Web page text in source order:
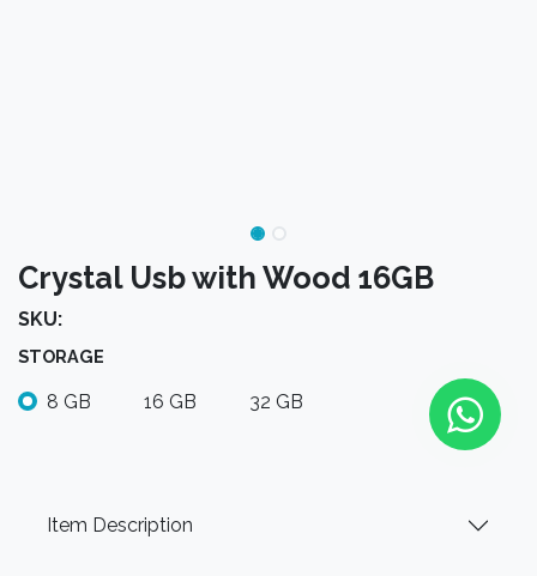
Crystal Usb with Wood 16GB
SKU:
STORAGE
8 GB 16 GB 32 GB
Item Description